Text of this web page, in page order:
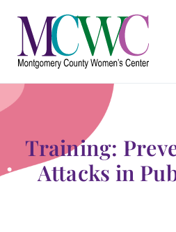
content
About Us
Programs & Services
Outreach & Education
Something Special Store
Training:
Attacks in